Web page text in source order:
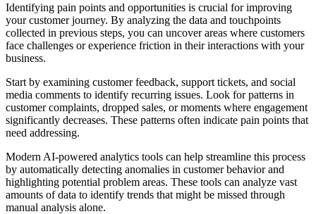
Identifying pain points and opportunities is crucial for improving
your customer journey. By analyzing the data and touchpoints
collected in previous steps, you can uncover areas where customers
face challenges or experience friction in their interactions with your
business.
Start by examining customer feedback, support tickets, and social
media comments to identify recurring issues. Look for patterns in
customer complaints, dropped sales, or moments where engagement
significantly decreases. These patterns often indicate pain points that
need addressing.
Modern AI-powered analytics tools can help streamline this process
by automatically detecting anomalies in customer behavior and
highlighting potential problem areas. These tools can analyze vast
amounts of data to identify trends that might be missed through
manual analysis alone.